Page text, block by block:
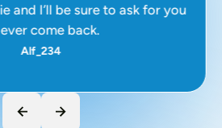
and I’ll be sure to ask for you
come back.
Alf_234